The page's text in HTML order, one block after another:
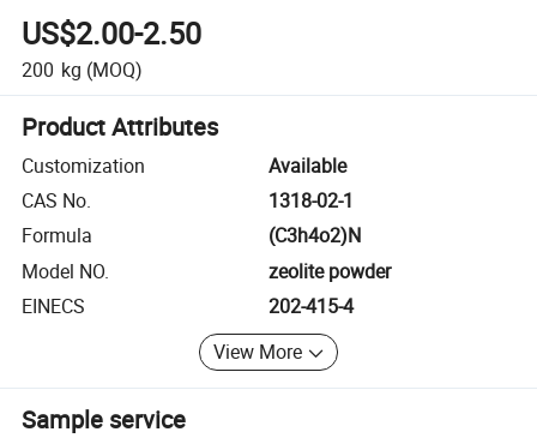
US$2.00-2.50
200 kg (MOQ)
Product Attributes
Customization
Available
CAS No.
1318-02-1
Formula
(C3h4o2)N
Model NO.
zeolite powder
EINECS
202-415-4
View More
Sample service